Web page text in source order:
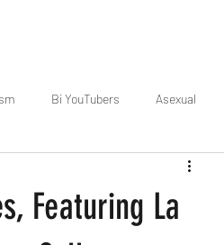
Bi YouTubers Asexual
Cruising
Featuring La